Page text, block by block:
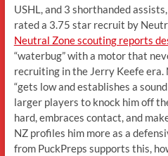
USHL, and 3 shorthanded
rated a 3.75 star recruit by
Neutral Zone scouting reports
“waterbug” with a motor that
recruiting in the Jerry Keefe
“gets low and establishes a
larger players to knock him off
hard, embraces contact, and
NZ profiles him more as a
from PuckPreps supports this,